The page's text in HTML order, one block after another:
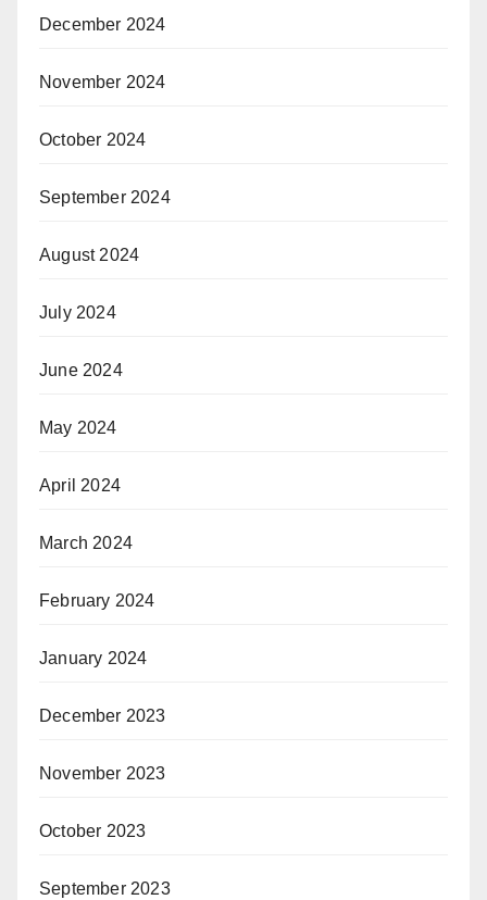
December 2024
November 2024
October 2024
September 2024
August 2024
July 2024
June 2024
May 2024
April 2024
March 2024
February 2024
January 2024
December 2023
November 2023
October 2023
September 2023